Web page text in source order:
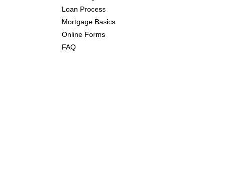
Loan Process
Mortgage Basics
Online Forms
FAQ